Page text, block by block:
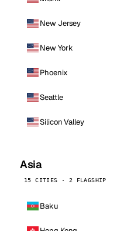
New Jersey
New York
Phoenix
Seattle
Silicon Valley
Asia
15 CITIES · 2 FLAGSHIP
Baku